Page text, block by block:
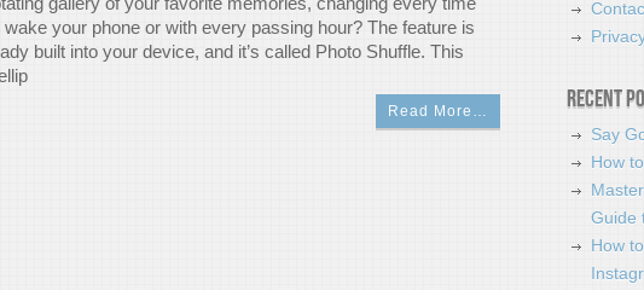
wake your phone or with every passing hour? The feature is
built into your device, and it’s called Photo Shuffle. This
Read More… Recent
Say
How
Guide
How